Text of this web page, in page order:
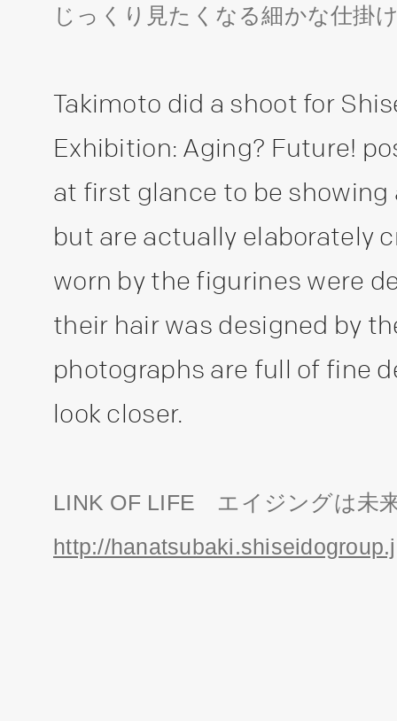
じっくり見たくなる細かな仕掛
Takimoto did a shoot for
Exhibition: Aging? Future!
at first glance to be showing
but are actually elaborately
worn by the figurines were
their hair was designed by
photographs are full of fine
look closer.
LINK OF LIFE エイジングは未
http://